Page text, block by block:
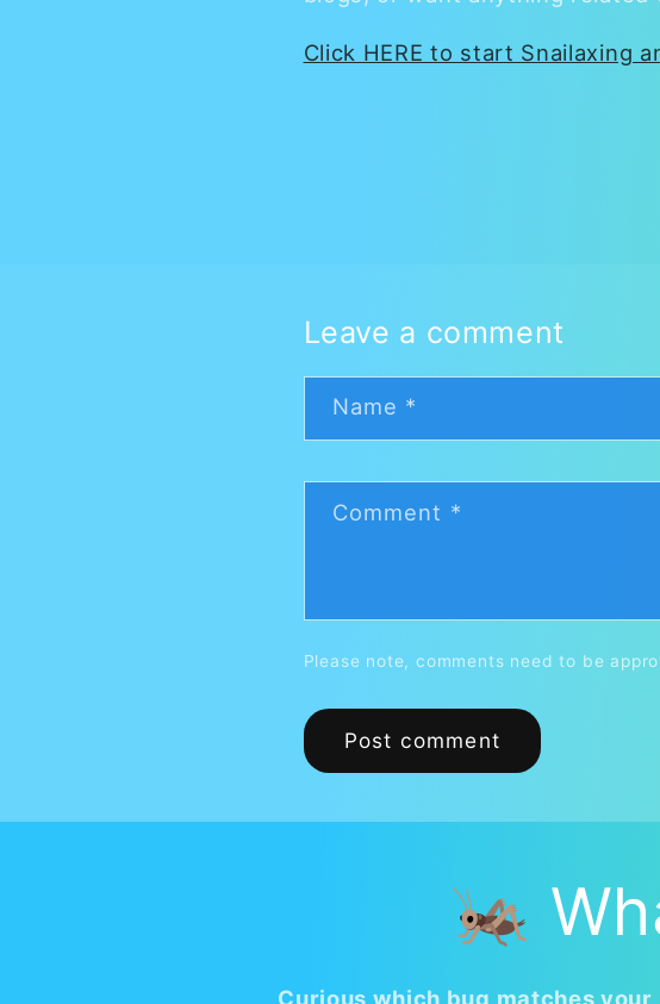
Click HERE to start Snailaxing
Leave a comment
Name *
Comment *
Please note, comments need to be
🦗
Curious which bug matches